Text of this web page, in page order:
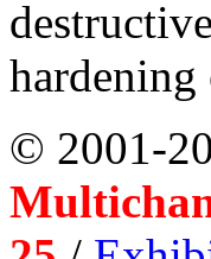
hardening
© 2001-